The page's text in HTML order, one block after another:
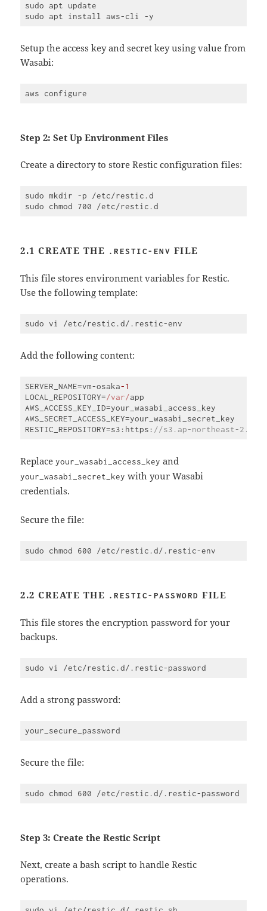
sudo apt update
Setup the access key and secret key using value from
Wasabi:
Step 2: Set Up Environment Files
Create a directory to store Restic configuration files:
sudo mkdir -p /etc/restic.d
2.1 CREATE THE .RESTIC-ENV FILE
This file stores environment variables for Restic.
Use the following template:
Add the following content:
SERVER_NAME=vm-osaka-1
LOCAL_REPOSITORY=/var/app
AWS_ACCESS_KEY_ID=your_wasabi_access_key
AWS_SECRET_ACCESS_KEY=your_wasabi_secret_key
RESTIC_REPOSITORY=s3:https: //s3.ap-northeast-
JavaScript
(javascript)
Replaceyour_wasabi_access_key and
your_wasabi_secret_key with your Wasabi
credentials.
Secure the file:
2.2 CREATE THE .RESTIC-PASSWORD FILE
This file stores the encryption password for your
backups.
Add a strong password:
Secure the file:
Step 3: Create the Restic Script
Next, create a bash script to handle Restic
operations.